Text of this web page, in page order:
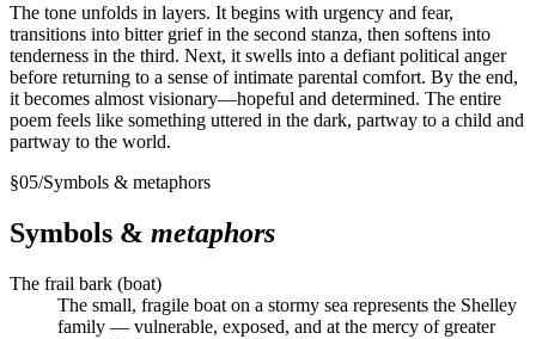
The tone unfolds in layers. It begins with urgency and fear,
transitions into bitter grief in the second stanza, then softens into
tenderness in the third. Next, it swells into a defiant political anger
before returning to a sense of intimate parental comfort. By the end,
it becomes almost visionary—hopeful and determined. The entire
poem feels like something uttered in the dark, partway to a child and
partway to the world.
§05/Symbols & metaphors
Symbols & metaphors
The frail bark (boat)
The small, fragile boat on a stormy sea represents the Shelley
family — vulnerable, exposed, and at the mercy of greater